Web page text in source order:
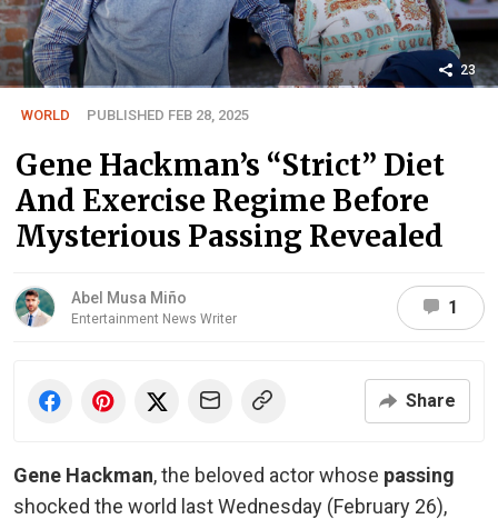
23
WORLD PUBLISHED FEB 28, 2025
Gene Hackman’s “Strict” Diet
And Exercise Regime Before
Mysterious Passing Revealed
Abel Musa Miño
Entertainment News Writer
1
Share
Gene Hackman, the beloved actor whose passing
shocked the world last Wednesday (February 26),